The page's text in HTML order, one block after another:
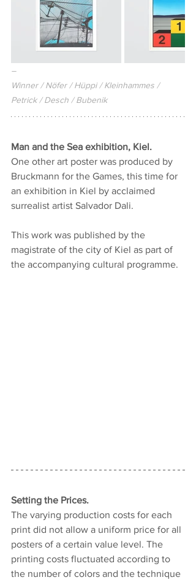
–
Winner / Nöfer / Hüppi / Kleinhammes /
Petrick / Desch / Bubenik
Man and the Sea exhibition, Kiel.
One other art poster was produced by
Bruckmann for the Games, this time for
an exhibition in Kiel by acclaimed
surrealist artist Salvador Dali.
This work was published by the
magistrate of the city of Kiel as part of
the accompanying cultural programme.
Setting the Prices.
The varying production costs for each
print did not allow a uniform price for all
posters of a certain value level. The
printing costs fluctuated according to
the number of colors and the technique